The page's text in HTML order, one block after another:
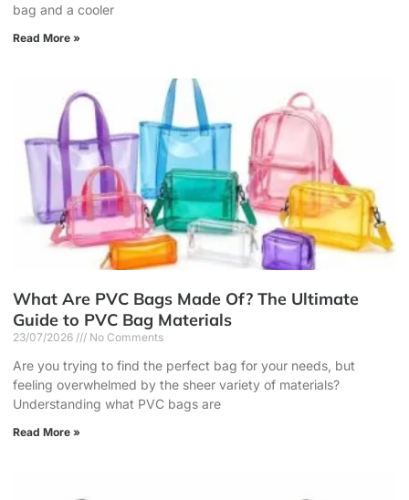
bag and a cooler
Read More »
What Are PVC Bags Made Of? The Ultimate
Guide to PVC Bag Materials
23/07/2026 No Comments
Are you trying to find the perfect bag for your needs, but
feeling overwhelmed by the sheer variety of materials?
Understanding what PVC bags are
Read More »